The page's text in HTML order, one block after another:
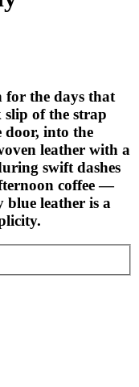
for the days that
of the strap
door, into the
leather with a
swift dashes
coffee —
blue leather is a